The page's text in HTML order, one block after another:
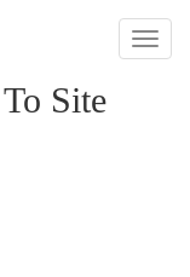
Toggle
Site